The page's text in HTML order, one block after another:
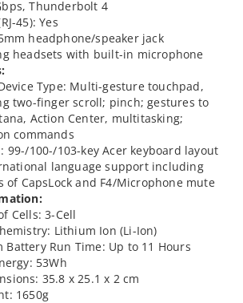
Thunderbolt 4
45): Yes
headphone/speaker jack
headsets with built-in microphone
Type: Multi-gesture touchpad,
two-finger scroll; pinch; gestures to
Action Center, multitasking;
commands
99-/100-/103-key Acer keyboard layout
language support including
of CapsLock and F4/Microphone mute
Cells: 3-Cell
Lithium Ion (Li-Ion)
Battery Run Time: Up to 11 Hours
53Wh
35.8 x 25.1 x 2 cm
1650g